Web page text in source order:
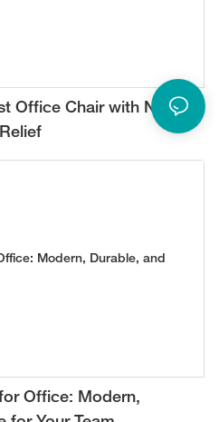
Office Chair with Neck
Office: Modern,